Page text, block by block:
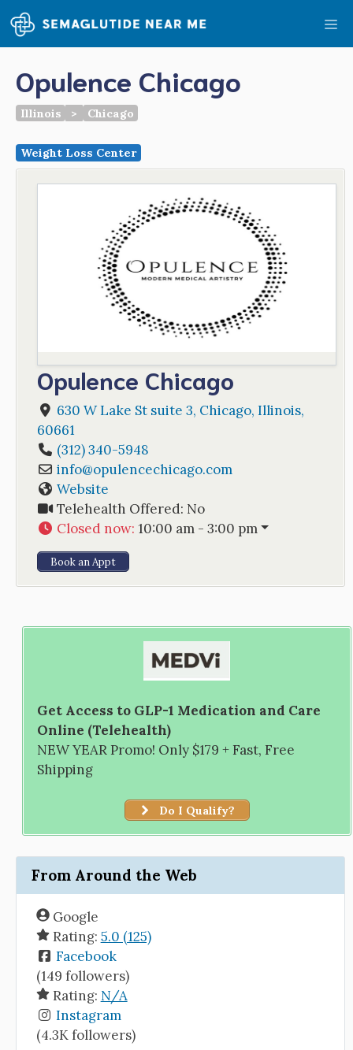
Skip
to
content
Opulence Chicago
Illinois > Chicago
Weight Loss Center
Opulence Chicago
630 W Lake St suite 3, Chicago, Illinois,
60661
(312) 340-5948
info@opulencechicago.com
Website
Telehealth Offered: No
Closed now: 10:00 am - 3:00 pm
Book an Appt
Get Access to GLP-1 Medication and Care
Online (Telehealth)
NEW YEAR Promo! Only $179 + Fast, Free
Shipping
Do I Qualify?
From Around the Web
Google
Rating: 5.0 (125)
Facebook
(149 followers)
Rating: N/A
Instagram
(4.3K followers)